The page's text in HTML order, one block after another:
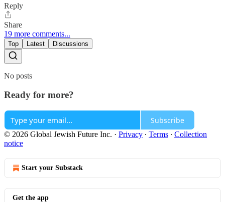
Reply
Share
19 more comments...
Top Latest Discussions
No posts
Ready for more?
Subscribe
© 2026 Global Jewish Future Inc. · Privacy ∙ Terms ∙ Collection
notice
Start your Substack
Get the app